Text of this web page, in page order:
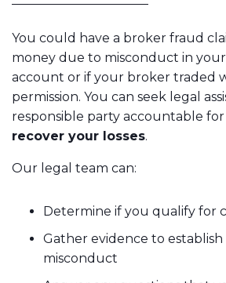
You could have a broker fraud
money due to misconduct in
account or if your broker traded
permission. You can seek legal
responsible party accountable
recover your losses.
Our legal team can:
Determine if you qualify for
Gather evidence to establish
misconduct